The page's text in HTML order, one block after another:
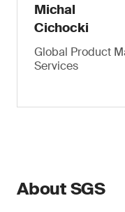
Michal
Cichocki
Global Product
Services
About SGS